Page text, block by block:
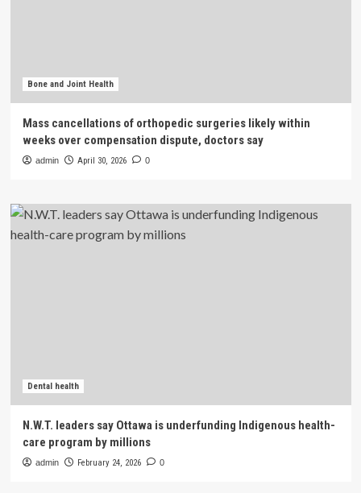
Bone and Joint Health
Mass cancellations of orthopedic surgeries likely within
weeks over compensation dispute, doctors say
admin April 30, 2026 0
Dental health
N.W.T. leaders say Ottawa is underfunding Indigenous health-
care program by millions
admin February 24, 2026 0